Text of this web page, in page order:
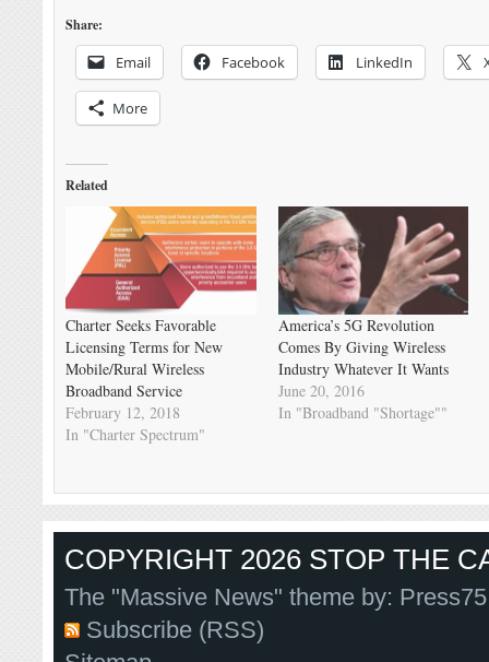
Share:
Email Facebook LinkedIn
More
Related
Charter Seeks Favorable
Licensing Terms for New
Mobile/Rural Wireless
Broadband Service
February 12, 2018
In "Charter Spectrum"
America’s 5G Revolution
Comes By Giving Wireless
Industry Whatever It Wants
June 20, 2016
In "Broadband "Shortage""
COPYRIGHT 2026 STOP THE
The "Massive News" theme by:
Subscribe (RSS)